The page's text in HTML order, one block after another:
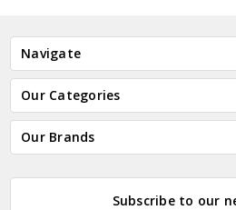
Navigate
Our Categories
Our Brands
Subscribe to our